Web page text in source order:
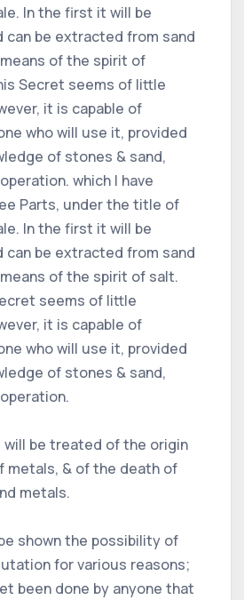
In the first it will be
can be extracted from sand
of the spirit of
Secret seems of little
it is capable of
who will use it, provided
of stones & sand,
which I have
Parts, under the title of
In the first it will be
can be extracted from sand
of the spirit of salt.
seems of little
it is capable of
who will use it, provided
of stones & sand,
will be treated of the origin
metals, & of the death of
metals.
shown the possibility of
for various reasons;
been done by anyone that